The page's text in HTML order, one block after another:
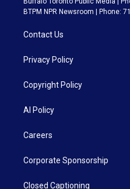
BTPM NPR Newsroom | Phone:
Contact Us
Privacy Policy
Copyright Policy
AI Policy
Careers
Corporate Sponsorship
Closed Captioning